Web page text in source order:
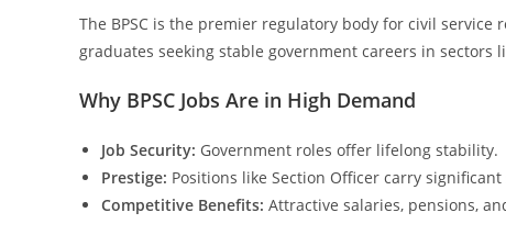
The BPSC is the premier regulatory body for civil
graduates seeking stable government careers in
Why BPSC Jobs Are in High Demand
Job Security: Government roles offer lifelong stability.
Prestige: Positions like Section Officer carry
Competitive Benefits: Attractive salaries, pensions,